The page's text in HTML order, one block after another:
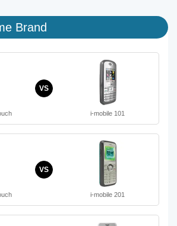
Brand
VS
i-mobile 101
VS
i-mobile 201